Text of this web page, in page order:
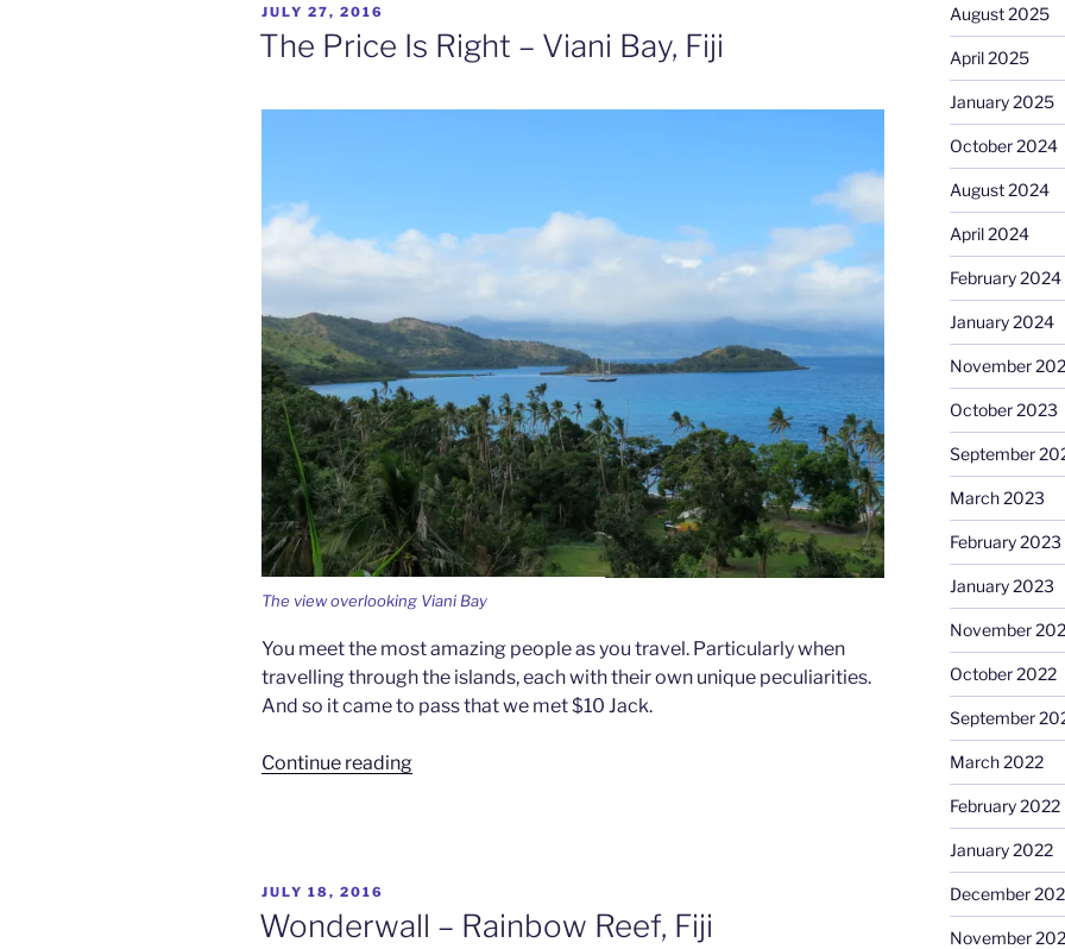
Fiji
POSTED
ON
JULY 27, 2016
The Price Is Right – Viani Bay, Fiji
The view overlooking Viani Bay
You meet the most amazing people as you travel. Particularly when
travelling through the islands, each with their own unique peculiarities.
And so it came to pass that we met $10 Jack.
Continue reading“The
Bay,
POSTED
ON
JULY 18, 2016
Wonderwall – Rainbow Reef, Fiji
August 2025
April 2025
January 2025
October 2024
August 2024
April 2024
February 2024
January 2024
November
October 2023
September
March 2023
February 2023
January 2023
November
October 2022
September
March 2022
February 2022
January 2022
December
November